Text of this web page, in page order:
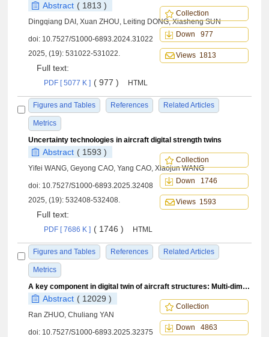
Abstract ( 1813 )
Dingqiang DAI, Xuan ZHOU, Leiting DONG, Xiasheng SUN
doi: 10.7527/S1000-6893.2024.31022
2025, (19): 531022-531022.
Full text:
PDF [ 5077 K ] ( 977 ) HTML
Figures and Tables References Related Articles
Metrics
Collection
Down 977
Views 1813
Uncertainty technologies in aircraft digital strength twins
Abstract ( 1593 )
Yifei WANG, Geyong CAO, Yang CAO, Xiaojun WANG
doi: 10.7527/S1000-6893.2025.32408
2025, (19): 532408-532408.
Full text:
PDF [ 7686 K ] ( 1746 ) HTML
Figures and Tables References Related Articles
Metrics
Collection
Down 1746
Views 1593
A key component in digital twin of aircraft structures: Multi-dimensional flight parameter measurements
Abstract ( 12029 )
Ran ZHUO, Chuliang YAN
doi: 10.7527/S1000-6893.2025.32375
Collection
Down 4863